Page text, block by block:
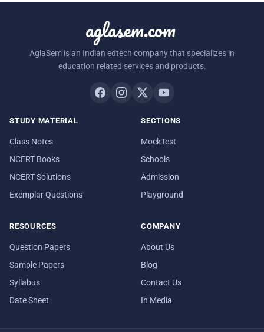
aglasem.com
AglaSem is an Indian edtech company that specializes in
education related services and products.
STUDY MATERIAL
Class Notes
NCERT Books
NCERT Solutions
Exemplar Questions
SECTIONS
MockTest
Schools
Admission
Playground
RESOURCES
Question Papers
Sample Papers
Syllabus
Date Sheet
COMPANY
About Us
Blog
Contact Us
In Media